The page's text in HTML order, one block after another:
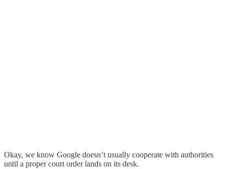
Okay, we know Google doesn’t usually cooperate with authorities
until a proper court order lands on its desk.